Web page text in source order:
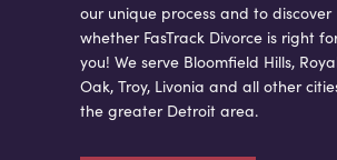
our unique process and to discover
whether FasTrack Divorce is right
you! We serve Bloomfield Hills,
Oak, Troy, Livonia and all other
the greater Detroit area.